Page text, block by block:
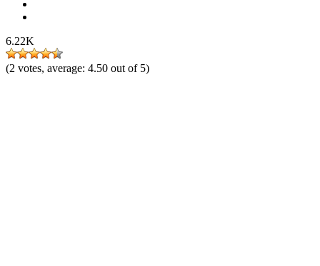
6.22K
(2 votes, average: 4.50 out of 5)